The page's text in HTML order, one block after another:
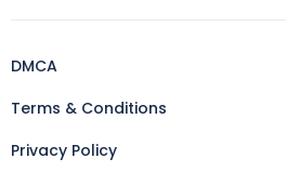
DMCA
Terms & Conditions
Privacy Policy